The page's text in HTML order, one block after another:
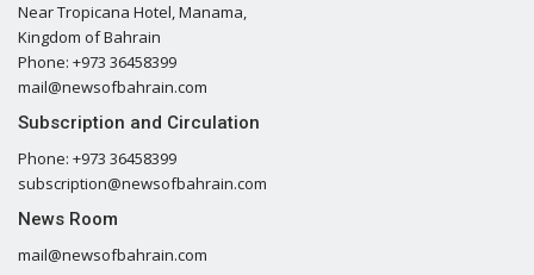
Near Tropicana Hotel, Manama,
Kingdom of Bahrain
Phone: +973 36458399
mail@newsofbahrain.com
Subscription and Circulation
Phone: +973 36458399
subscription@newsofbahrain.com
News Room
mail@newsofbahrain.com